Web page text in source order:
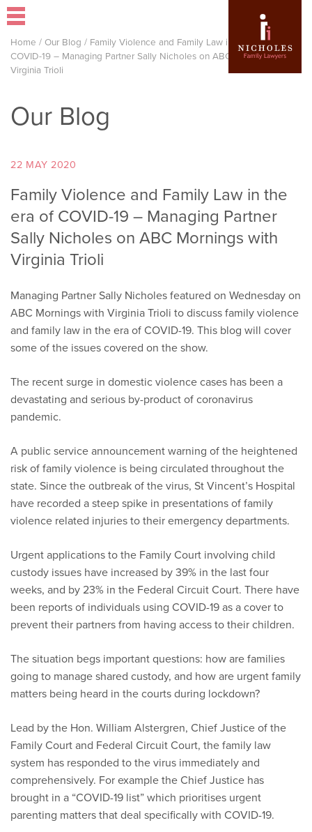
Home / Our Blog / Family Violence and Family Law in the era of
COVID-19 – Managing Partner Sally Nicholes on ABC Mornings with
Virginia Trioli
Our Blog
22 MAY 2020
Family Violence and Family Law in the
era of COVID-19 – Managing Partner
Sally Nicholes on ABC Mornings with
Virginia Trioli
Managing Partner Sally Nicholes featured on Wednesday on
ABC Mornings with Virginia Trioli to discuss family violence
and family law in the era of COVID-19. This blog will cover
some of the issues covered on the show.
The recent surge in domestic violence cases has been a
devastating and serious by-product of coronavirus
pandemic.
A public service announcement warning of the heightened
risk of family violence is being circulated throughout the
state. Since the outbreak of the virus, St Vincent’s Hospital
have recorded a steep spike in presentations of family
violence related injuries to their emergency departments.
Urgent applications to the Family Court involving child
custody issues have increased by 39% in the last four
weeks, and by 23% in the Federal Circuit Court. There have
been reports of individuals using COVID-19 as a cover to
prevent their partners from having access to their children.
The situation begs important questions: how are families
going to manage shared custody, and how are urgent family
matters being heard in the courts during lockdown?
Lead by the Hon. William Alstergren, Chief Justice of the
Family Court and Federal Circuit Court, the family law
system has responded to the virus immediately and
comprehensively. For example the Chief Justice has
brought in a “COVID-19 list” which prioritises urgent
parenting matters that deal specifically with COVID-19.